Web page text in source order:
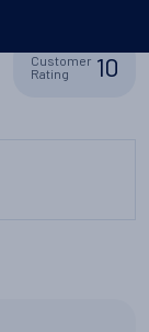
Customer
Rating
10